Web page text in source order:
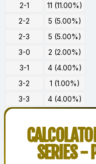
2-1
11 (11.00%)
2-2
5 (5.00%)
2-3
5 (5.00%)
3-0
2 (2.00%)
3-1
4 (4.00%)
3-2
1 (1.00%)
3-3
4 (4.00%)
SERIES -